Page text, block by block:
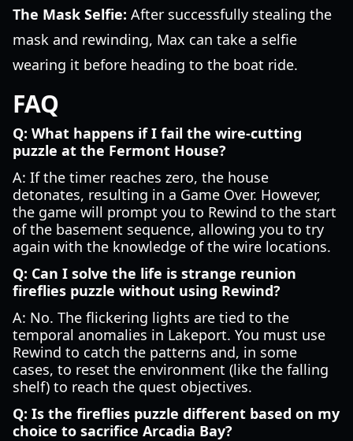
The Mask Selfie: After successfully stealing the
mask and rewinding, Max can take a selfie
wearing it before heading to the boat ride.
FAQ
Q: What happens if I fail the wire-cutting
puzzle at the Fermont House?
A: If the timer reaches zero, the house
detonates, resulting in a Game Over. However,
the game will prompt you to Rewind to the start
of the basement sequence, allowing you to try
again with the knowledge of the wire locations.
Q: Can I solve the life is strange reunion
fireflies puzzle without using Rewind?
A: No. The flickering lights are tied to the
temporal anomalies in Lakeport. You must use
Rewind to catch the patterns and, in some
cases, to reset the environment (like the falling
shelf) to reach the quest objectives.
Q: Is the fireflies puzzle different based on my
choice to sacrifice Arcadia Bay?